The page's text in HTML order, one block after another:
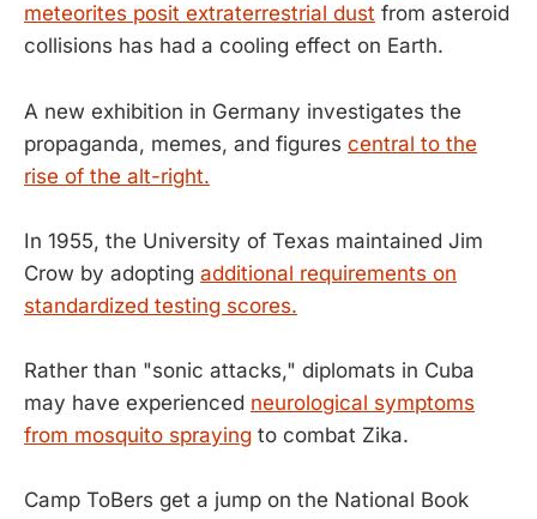
meteorites posit extraterrestrial dust from asteroid
collisions has had a cooling effect on Earth.
A new exhibition in Germany investigates the
propaganda, memes, and figures central to the
rise of the alt-right.
In 1955, the University of Texas maintained Jim
Crow by adopting additional requirements on
standardized testing scores.
Rather than "sonic attacks," diplomats in Cuba
may have experienced neurological symptoms
from mosquito spraying to combat Zika.
Camp ToBers get a jump on the National Book